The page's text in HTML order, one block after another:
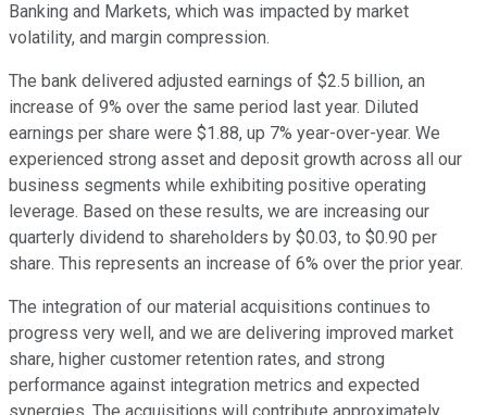
Banking and Markets, which was impacted by market
volatility, and margin compression.
The bank delivered adjusted earnings of $2.5 billion, an
increase of 9% over the same period last year. Diluted
earnings per share were $1.88, up 7% year-over-year. We
experienced strong asset and deposit growth across all our
business segments while exhibiting positive operating
leverage. Based on these results, we are increasing our
quarterly dividend to shareholders by $0.03, to $0.90 per
share. This represents an increase of 6% over the prior year.
The integration of our material acquisitions continues to
progress very well, and we are delivering improved market
share, higher customer retention rates, and strong
performance against integration metrics and expected